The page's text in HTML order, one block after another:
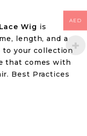
Wig is
length, and a
to your collection
that comes with
Best Practices
AED